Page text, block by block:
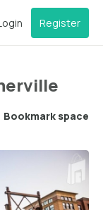
Register
Bookmark space